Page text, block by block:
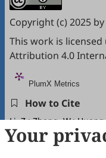
Copyright (c) 2025
This work is licensed
Attribution 4.0
PlumX Metrics
How to Cite
Li, Z.; Zhang, W.;
Microbial Community
Groundwater
Your